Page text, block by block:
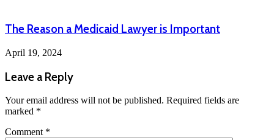
The Reason a Medicaid Lawyer is Important
April 19, 2024
Leave a Reply
Your email address will not be published. Required fields are
marked *
Comment *